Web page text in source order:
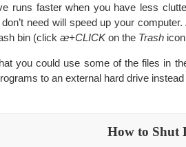
runs faster when you have less
need will speed up your
bin (click ᴂ+CLICKon the Trash
you could use some of the files in
to an external hard drive
How to Shut